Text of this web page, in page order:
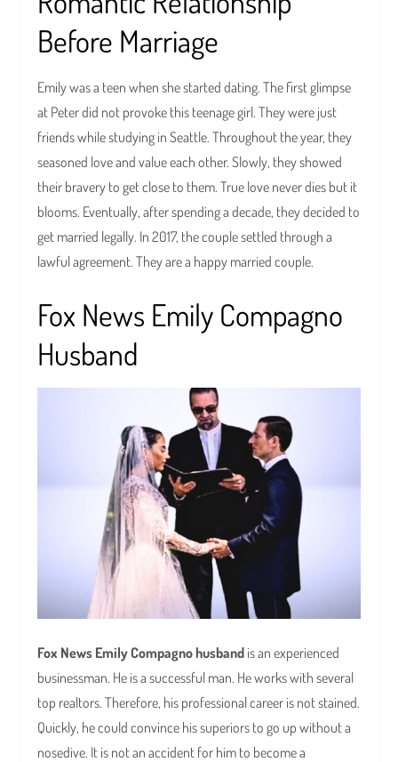
Before Marriage
Emily was a teen when she started dating. The first glimpse
at Peter did not provoke this teenage girl. They were just
friends while studying in Seattle. Throughout the year, they
seasoned love and value each other. Slowly, they showed
their bravery to get close to them. True love never dies but it
blooms. Eventually, after spending a decade, they decided to
get married legally. In 2017, the couple settled through a
lawful agreement. They are a happy married couple.
Fox News Emily Compagno
Husband
Fox News Emily Compagno husband is an experienced
businessman. He is a successful man. He works with several
top realtors. Therefore, his professional career is not stained.
Quickly, he could convince his superiors to go up without a
nosedive. It is not an accident for him to become a